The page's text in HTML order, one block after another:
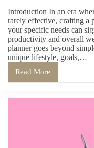
Introduction In an era
rarely effective, crafting a
your specific needs can
productivity and overall
planner goes beyond
unique lifestyle, goals,…
Read More
Creating
Your